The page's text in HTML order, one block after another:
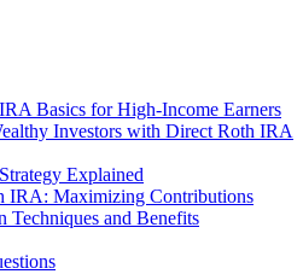
Basics for High-Income Earners
Investors with Direct Roth IRA
Explained
IRA: Maximizing Contributions
Techniques and Benefits